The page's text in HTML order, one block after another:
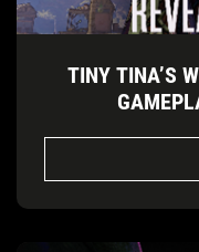
TINY TINA’S